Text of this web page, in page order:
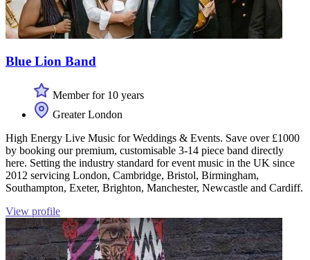
Blue Lion Band
Member for 10 years
Greater London
High Energy Live Music for Weddings & Events. Save over £1000
by booking our premium, customisable 3-14 piece band directly
here. Setting the industry standard for event music in the UK since
2012 servicing London, Cambridge, Bristol, Birmingham,
Southampton, Exeter, Brighton, Manchester, Newcastle and Cardiff.
View profile